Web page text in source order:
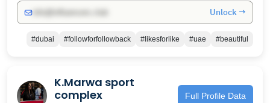
Unlock →
#dubai #followforfollowback #likesforlike #uae #beautiful
K.Marwa sport
complex
Full Profile Data